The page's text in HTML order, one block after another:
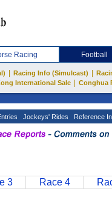
Racing Football
Racing Info (Simulcast)
International Sale
Conghua
Jockeys' Rides Reference
3 Race 4